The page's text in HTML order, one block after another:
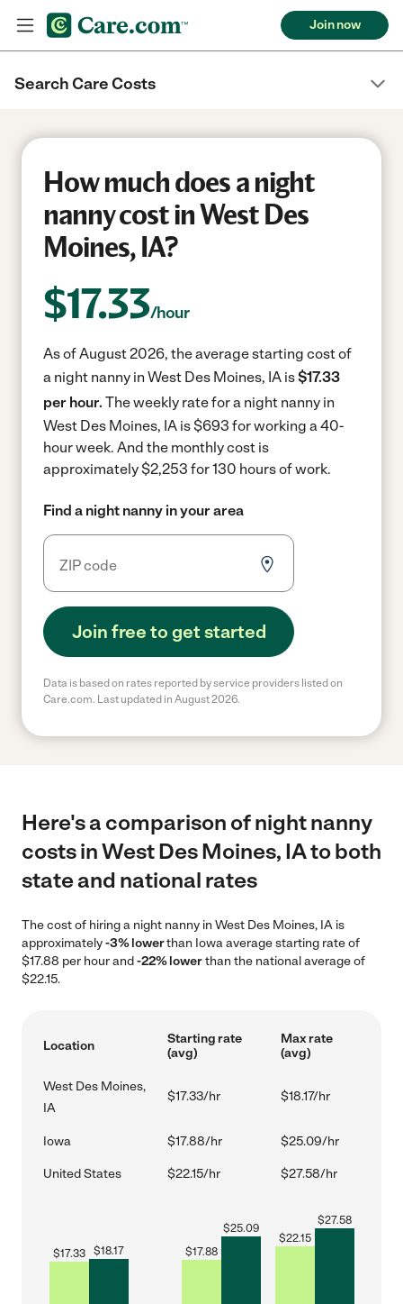
Join now
Search Care Costs
How much does a night
nanny cost in West Des
Moines, IA?
$17.33/hour
As of August 2026, the average starting cost of
a night nanny in West Des Moines, IA is$17.33
per hour. The weekly rate for a night nanny in
West Des Moines, IA is $693 for working a 40-
hour week. And the monthly cost is
approximately $2,253 for 130 hours of work.
Find a night nanny in your area
Join free to get started
Data is based on rates reported by service providers listed on
Care.com. Last updated in August 2026.
Here's a comparison of night nanny
costs in West Des Moines, IA to both
state and national rates
The cost of hiring a night nanny in West Des Moines, IA is
approximately-3% lowerthan Iowa average starting rate of
$17.88 per hour and-22% lowerthan the national average of
$22.15.
Location
Starting rate
(avg)
Max rate
(avg)
West Des Moines,
IA
$17.33/hr $18.17/hr
Iowa $17.88/hr $25.09/hr
United States $22.15/hr $27.58/hr
$17.33 $18.17 $17.88
$25.09
$22.15
$27.58